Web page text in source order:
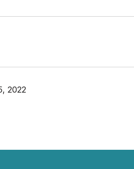
2022